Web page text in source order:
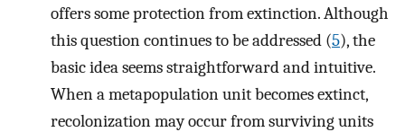
offers some protection from extinction. Although
this question continues to be addressed (5), the
basic idea seems straightforward and intuitive.
When a metapopulation unit becomes extinct,
recolonization may occur from surviving units